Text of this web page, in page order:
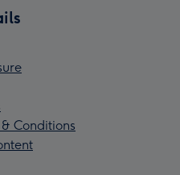
Conditions